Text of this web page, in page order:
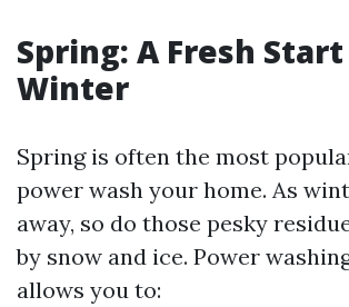
Spring: A Fresh
Winter
Spring is often the most
power wash your home. As
away, so do those pesky
by snow and ice. Power
allows you to: